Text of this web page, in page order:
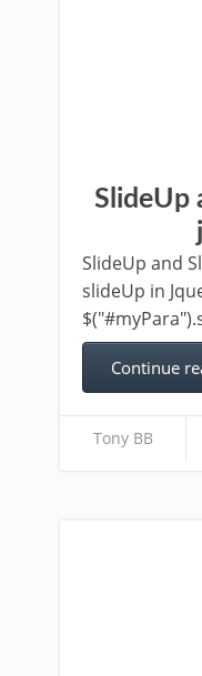
SlideUp
SlideUp and
slideUp in
Continue
Tony BB